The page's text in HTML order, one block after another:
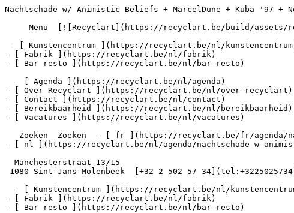
Nachtschade w/ Animistic Beliefs + MarcelDune + Kuba
- [ Fabrik ](https://recyclart.be/nl/fabrik)
- [ Bar resto ](https://recyclart.be/nl/bar-resto)
- [ Over Recyclart ](https://recyclart.be/nl/over-recyclart)
- [ Contact ](https://recyclart.be/nl/contact)
- [ Bereikbaarheid ](https://recyclart.be/nl/bereikbaarheid)
- [ Vacatures ](https://recyclart.be/nl/vacatures)
- [ nl ](https://recyclart.be/nl/agenda/nachtschade-w-
- [ Fabrik ](https://recyclart.be/nl/fabrik)
- [ Bar resto ](https://recyclart.be/nl/bar-resto)